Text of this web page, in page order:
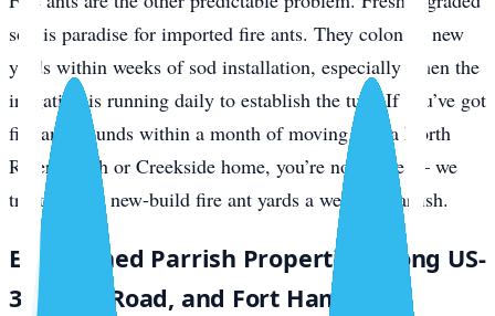
soil is paradise for imported fire ants. They colonize new
yards within weeks of sod installation, especially when the
irrigation is running daily to establish the turf. If you’ve got
fire ant mounds within a month of moving into a North
River Ranch or Creekside home, you’re not alone — we
treat several new-build fire ant yards a week in Parrish.
Established Parrish Properties Along US-
301, Rye Road, and Fort Hamer